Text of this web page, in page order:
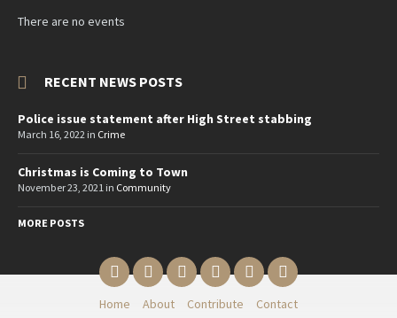
There are no events
RECENT NEWS POSTS
Police issue statement after High Street stabbing
March 16, 2022 in Crime
Christmas is Coming to Town
November 23, 2021 in Community
MORE POSTS
EmailTwitterYouTube
RedditFacebookInstagram
Home About Contribute Contact